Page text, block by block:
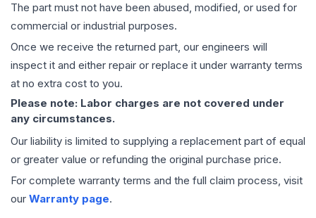
The part must not have been abused, modified, or used for
commercial or industrial purposes.
Once we receive the returned part, our engineers will
inspect it and either repair or replace it under warranty terms
at no extra cost to you.
Please note: Labor charges are not covered under
any circumstances.
Our liability is limited to supplying a replacement part of equal
or greater value or refunding the original purchase price.
For complete warranty terms and the full claim process, visit
our Warranty page.